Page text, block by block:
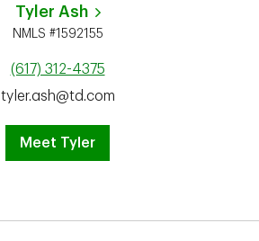
Tyler Ash
NMLS #1592155
(617) 312-4375
tyler.ash@td.com
Meet Tyler